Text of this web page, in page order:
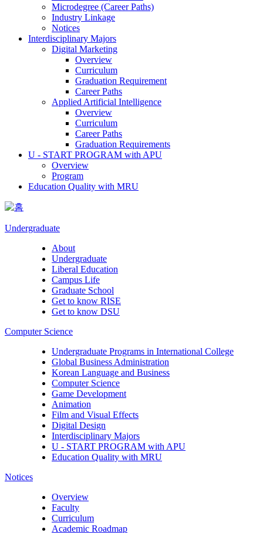
Microdegree (Career Paths)
Industry Linkage
Notices
Interdisciplinary Majors
Digital Marketing
Overview
Curriculum
Graduation Requirement
Career Paths
Applied Artificial Intelligence
Overview
Curriculum
Career Paths
Graduation Requirements
U - START PROGRAM with APU
Overview
Program
Education Quality with MRU
Undergraduate
About
Undergraduate
Liberal Education
Campus Life
Graduate School
Get to know RISE
Get to know DSU
Computer Science
Undergraduate Programs in International College
Global Business Administration
Korean Language and Business
Computer Science
Game Development
Animation
Film and Visual Effects
Digital Design
Interdisciplinary Majors
U - START PROGRAM with APU
Education Quality with MRU
Notices
Overview
Faculty
Curriculum
Academic Roadmap